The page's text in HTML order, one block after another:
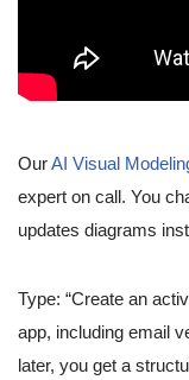
OurAI Visual
expert on call. You
updates diagrams
Type: “Create an
app, including email
later, you get a